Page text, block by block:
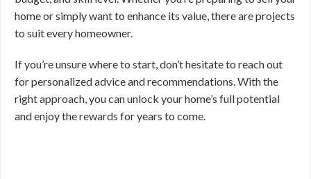
home or simply want to enhance its value, there are projects
to suit every homeowner.
If you’re unsure where to start, don’t hesitate to reach out
for personalized advice and recommendations. With the
right approach, you can unlock your home’s full potential
and enjoy the rewards for years to come.